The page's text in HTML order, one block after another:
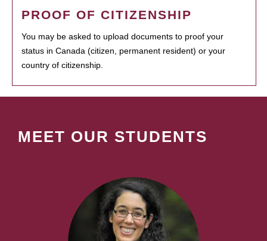
PROOF OF CITIZENSHIP
You may be asked to upload documents to proof your
status in Canada (citizen, permanent resident) or your
country of citizenship.
MEET OUR STUDENTS